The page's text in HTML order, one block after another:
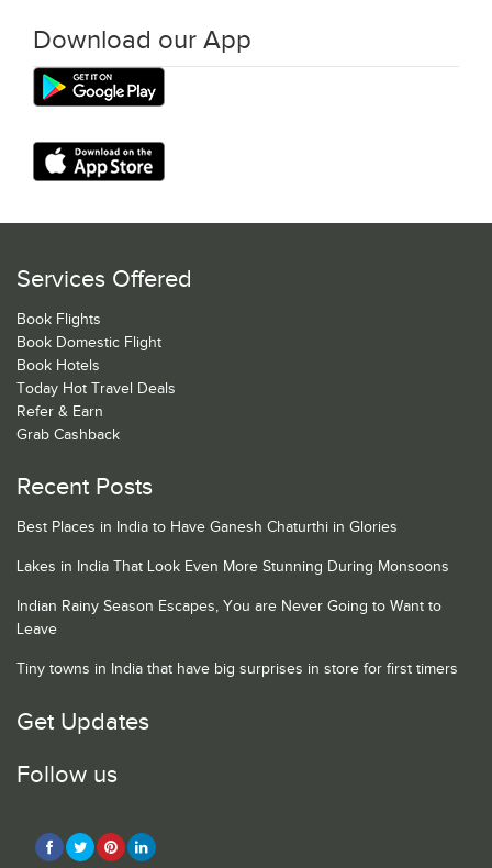
Download our App
Services Offered
Book Flights
Book Domestic Flight
Book Hotels
Today Hot Travel Deals
Refer & Earn
Grab Cashback
Recent Posts
Best Places in India to Have Ganesh Chaturthi in Glories
Lakes in India That Look Even More Stunning During Monsoons
Indian Rainy Season Escapes, You are Never Going to Want to
Leave
Tiny towns in India that have big surprises in store for first timers
Get Updates
Follow us